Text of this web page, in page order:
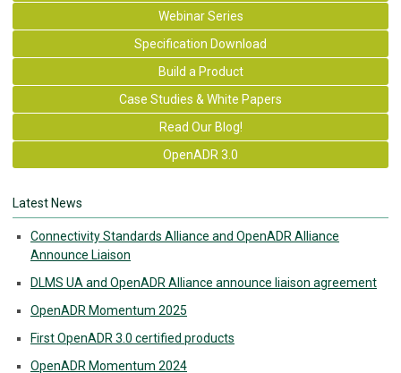
Webinar Series
Specification Download
Build a Product
Case Studies & White Papers
Read Our Blog!
OpenADR 3.0
Latest News
Connectivity Standards Alliance and OpenADR Alliance
Announce Liaison
DLMS UA and OpenADR Alliance announce liaison agreement
OpenADR Momentum 2025
First OpenADR 3.0 certified products
OpenADR Momentum 2024